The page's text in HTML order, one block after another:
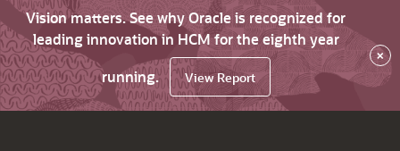
Vision matters. See why Oracle is recognized for
leading innovation in HCM for the eighth year
running.
View Report
×